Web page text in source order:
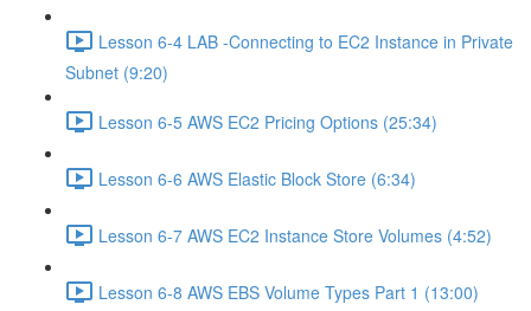
Lesson 6-4 LAB -Connecting to EC2 Instance in Private
Subnet (9:20)
Lesson 6-5 AWS EC2 Pricing Options (25:34)
Lesson 6-6 AWS Elastic Block Store (6:34)
Lesson 6-7 AWS EC2 Instance Store Volumes (4:52)
Lesson 6-8 AWS EBS Volume Types Part 1 (13:00)